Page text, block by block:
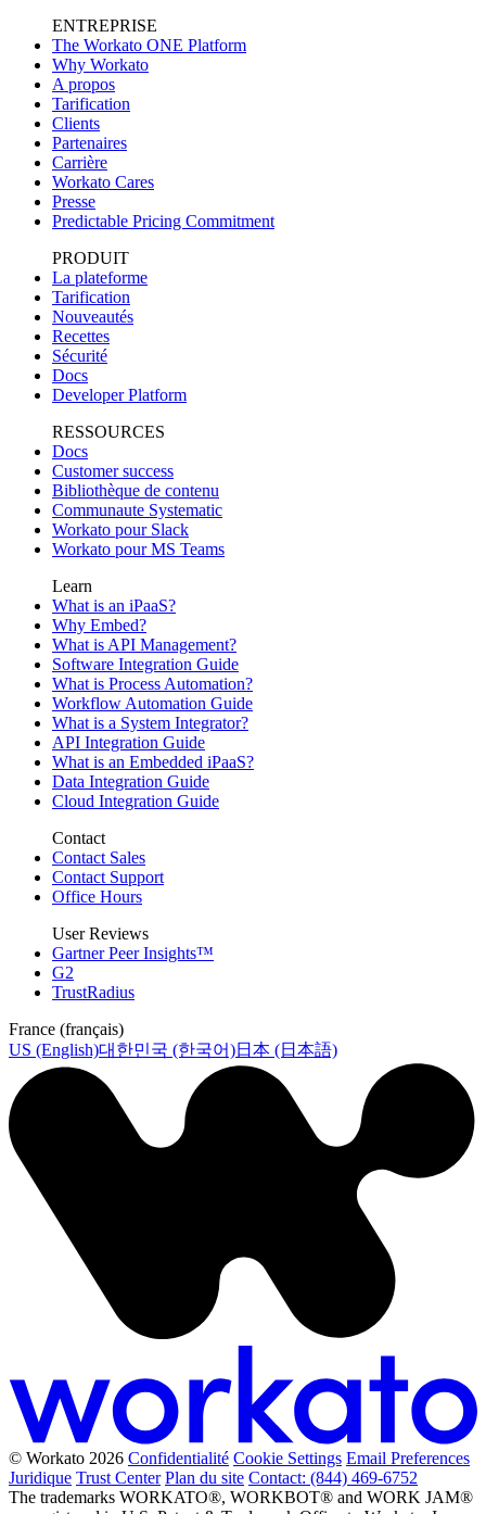
ENTREPRISE
The Workato ONE Platform
Why Workato
A propos
Tarification
Clients
Partenaires
Carrière
Workato Cares
Presse
Predictable Pricing Commitment
PRODUIT
La plateforme
Tarification
Nouveautés
Recettes
Sécurité
Docs
Developer Platform
RESSOURCES
Docs
Customer success
Bibliothèque de contenu
Communaute Systematic
Workato pour Slack
Workato pour MS Teams
Learn
What is an iPaaS?
Why Embed?
What is API Management?
Software Integration Guide
What is Process Automation?
Workflow Automation Guide
What is a System Integrator?
API Integration Guide
What is an Embedded iPaaS?
Data Integration Guide
Cloud Integration Guide
Contact
Contact Sales
Contact Support
Office Hours
User Reviews
Gartner Peer Insights™
G2
TrustRadius
France (français)
US (English)대한민국 (한국어)日本 (日本語)
© Workato 2026 Confidentialité Cookie Settings Email Preferences
Juridique Trust Center Plan du site Contact: (844) 469-6752
The trademarks WORKATO®, WORKBOT® and WORK JAM®